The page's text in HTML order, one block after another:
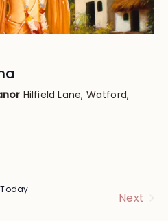
Hilfield Lane, Watford,
Today
Next